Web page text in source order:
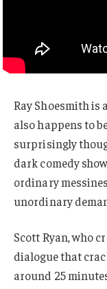
Ray Shoesmith is
also happens to
surprisingly
dark comedy
ordinary
unordinary
Scott Ryan, who
dialogue that
around 25